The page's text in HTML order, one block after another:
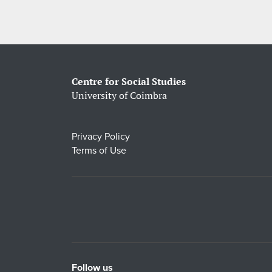
Centre for Social Studies
University of Coimbra
Privacy Policy
Terms of Use
Follow us